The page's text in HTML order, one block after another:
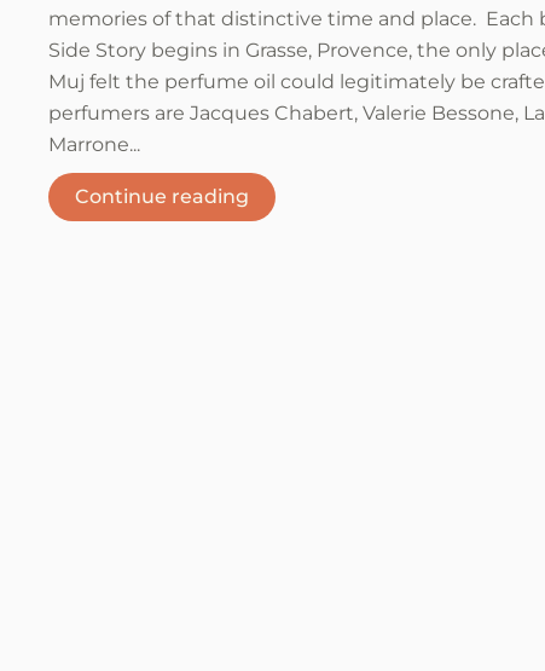
memories of that distinctive time and place. Each
Side Story begins in Grasse, Provence, the only
Muj felt the perfume oil could legitimately be
perfumers are Jacques Chabert, Valerie Bessone,
Marrone...
Continue reading